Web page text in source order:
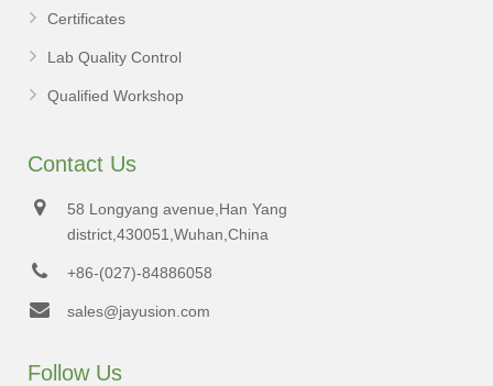
Certificates
Lab Quality Control
Qualified Workshop
Contact Us
58 Longyang avenue,Han Yang
district,430051,Wuhan,China
+86-(027)-84886058
sales@jayusion.com
Follow Us